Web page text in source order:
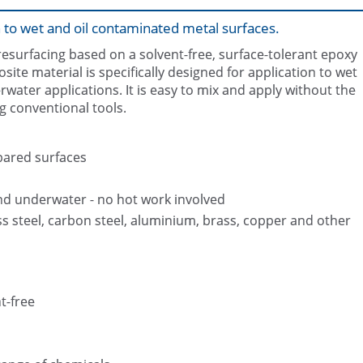
wet and oil contaminated metal surfaces.
based on a solvent-free, surface-tolerant epoxy
material is specifically designed for application to wet
applications. It is easy to mix and apply without the
conventional tools.
surfaces
underwater - no hot work involved
steel, carbon steel, aluminium, brass, copper and other
free